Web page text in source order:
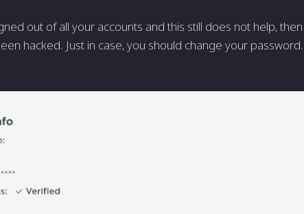
out of all your accounts and this still does not help,
hacked. Just in case, you should change your password.